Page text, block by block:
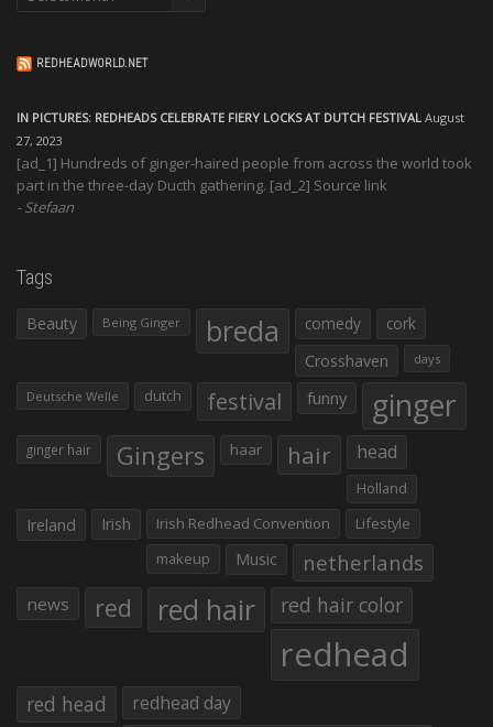
REDHEADWORLD.NET
IN PICTURES: REDHEADS CELEBRATE FIERY LOCKS AT DUTCH FESTIVAL August
27, 2023
[ad_1] Hundreds of ginger-haired people from across the world took
part in the three-day Ducth gathering. [ad_2] Source link
Stefaan
Tags
Beauty Being Ginger breda comedy
cork
Crosshaven
days
Deutsche Welle dutch festival funny ginger
ginger hair Gingers haar hair head
Holland
Ireland Irish Irish Redhead Convention
Lifestyle
makeup
Music netherlands
news red red hair red hair color
redhead
red head redhead day